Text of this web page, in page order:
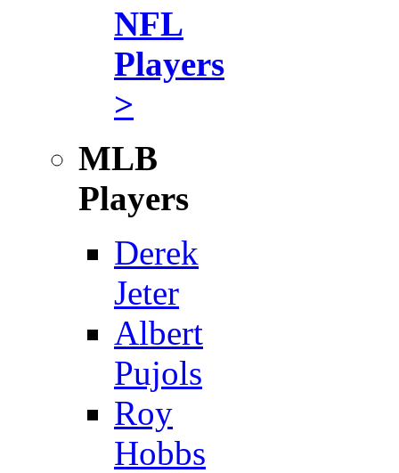
NFL
Players
>
MLB
Players
Derek
Jeter
Albert
Pujols
Roy
Hobbs